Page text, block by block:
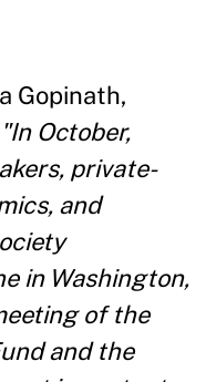
Gopinath,
"In October,
private-
and
in Washington,
of the
and the